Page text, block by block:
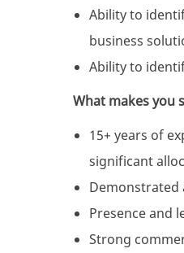
Ability to
business
Ability to
What makes you
15+ years of
significant
Demonstrated
Presence and
Strong